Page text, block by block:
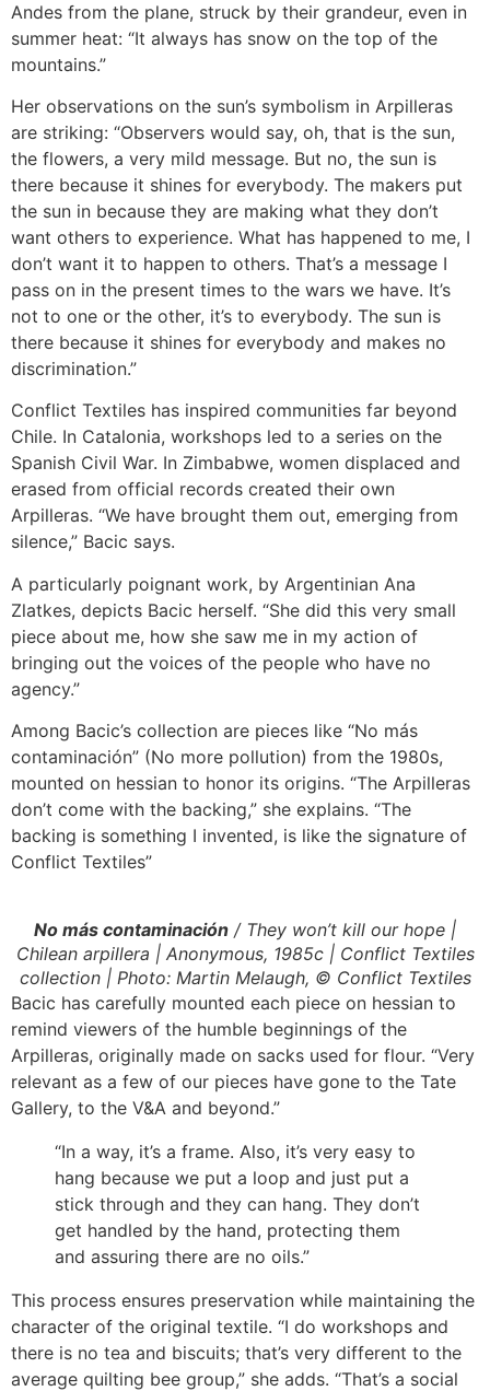
Andes from the plane, struck by their grandeur, even in
summer heat: “It always has snow on the top of the
mountains.”
Her observations on the sun’s symbolism in Arpilleras
are striking: “Observers would say, oh, that is the sun,
the flowers, a very mild message. But no, the sun is
there because it shines for everybody. The makers put
the sun in because they are making what they don’t
want others to experience. What has happened to me, I
don’t want it to happen to others. That’s a message I
pass on in the present times to the wars we have. It’s
not to one or the other, it’s to everybody. The sun is
there because it shines for everybody and makes no
discrimination.”
Conflict Textiles has inspired communities far beyond
Chile. In Catalonia, workshops led to a series on the
Spanish Civil War. In Zimbabwe, women displaced and
erased from official records created their own
Arpilleras. “We have brought them out, emerging from
silence,” Bacic says.
A particularly poignant work, by Argentinian Ana
Zlatkes, depicts Bacic herself. “She did this very small
piece about me, how she saw me in my action of
bringing out the voices of the people who have no
agency.”
Among Bacic’s collection are pieces like “No más
contaminación” (No more pollution) from the 1980s,
mounted on hessian to honor its origins. “The Arpilleras
don’t come with the backing,” she explains. “The
backing is something I invented, is like the signature of
Conflict Textiles”
No más contaminación / They won’t kill our hope |
Chilean arpillera | Anonymous, 1985c | Conflict Textiles
collection | Photo: Martin Melaugh, © Conflict Textiles
Bacic has carefully mounted each piece on hessian to
remind viewers of the humble beginnings of the
Arpilleras, originally made on sacks used for flour. “Very
relevant as a few of our pieces have gone to the Tate
Gallery, to the V&A and beyond.”
“In a way, it’s a frame. Also, it’s very easy to
hang because we put a loop and just put a
stick through and they can hang. They don’t
get handled by the hand, protecting them
and assuring there are no oils.”
This process ensures preservation while maintaining the
character of the original textile. “I do workshops and
there is no tea and biscuits; that’s very different to the
average quilting bee group,” she adds. “That’s a social